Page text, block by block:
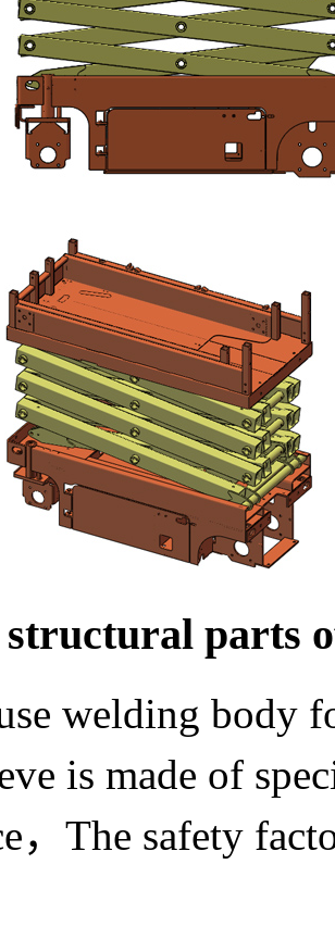
parts
welding body
is made of
，The safety